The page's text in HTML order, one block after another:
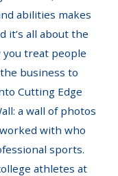
abilities makes
it’s all about the
treat people
business to
Cutting Edge
a wall of photos
with who
sports.
athletes at